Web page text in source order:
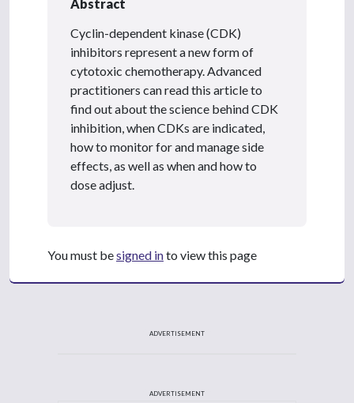
Abstract
Cyclin-dependent kinase (CDK)
inhibitors represent a new form of
cytotoxic chemotherapy. Advanced
practitioners can read this article to
find out about the science behind CDK
inhibition, when CDKs are indicated,
how to monitor for and manage side
effects, as well as when and how to
dose adjust.
You must besigned into view this page
ADVERTISEMENT
ADVERTISEMENT